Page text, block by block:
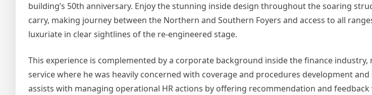
building’s 50th anniversary. Enjoy the stunning inside design throughout the soaring
carry, making journey between the Northern and Southern Foyers and access to all
luxuriate in clear sightlines of the re-engineered stage.
This experience is complemented by a corporate background inside the finance
service where he was heavily concerned with coverage and procedures development
assists with managing operational HR actions by offering recommendation and